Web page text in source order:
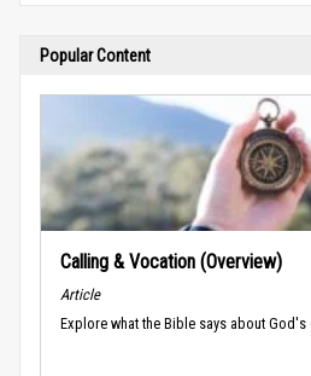
Popular Content
Calling & Vocation (Overview)
Article
Explore what the Bible says about God's